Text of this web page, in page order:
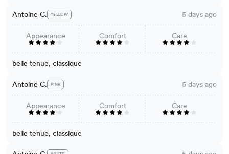
Antoine C. YELLOW 5 days ago
Appearance Comfort Care
belle tenue, classique
Antoine C. PINK 5 days ago
Appearance Comfort Care
belle tenue, classique